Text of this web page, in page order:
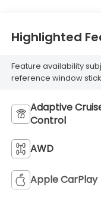
Highlighted
Feature availability
reference window
Adaptive
Control
AWD
Apple CarPlay